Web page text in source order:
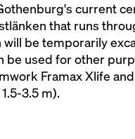
current
that runs
will be temporarily
used for other
Framax Xlife
3.5 m).